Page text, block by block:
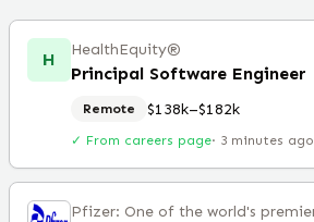
H HealthEquity®️
Principal Software Engineer
Remote $138k–$182k
✓ From careers page· 3 minutes ago